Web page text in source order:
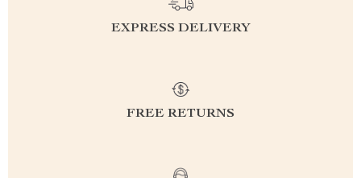
EXPRESS DELIVERY
FREE RETURNS